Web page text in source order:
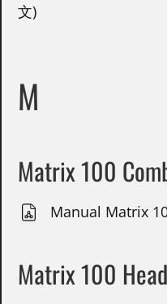
文)
M
Matrix 100
Manual Matrix
Matrix 100 Head